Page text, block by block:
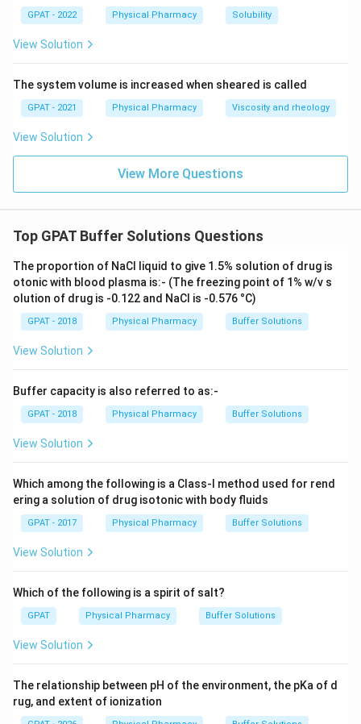
GPAT - 2022 Physical Pharmacy Solubility
View Solution
The system volume is increased when sheared is called
GPAT - 2021 Physical Pharmacy Viscosity and rheology
View Solution
View More Questions
Top GPAT Buffer Solutions Questions
The proportion of NaCl liquid to give 1.5% solution of drug is
otonic with blood plasma is:- (The freezing point of 1% w/v s
olution of drug is -0.122 and NaCl is -0.576 °C)
GPAT - 2018 Physical Pharmacy Buffer Solutions
View Solution
Buffer capacity is also referred to as:-
GPAT - 2018 Physical Pharmacy Buffer Solutions
View Solution
Which among the following is a Class-I method used for rend
ering a solution of drug isotonic with body fluids
GPAT - 2017 Physical Pharmacy Buffer Solutions
View Solution
Which of the following is a spirit of salt?
GPAT Physical Pharmacy Buffer Solutions
View Solution
The relationship between pH of the environment, the pKa of d
rug, and extent of ionization